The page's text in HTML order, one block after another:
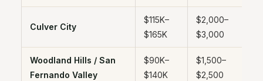
Culver City
$115K–
$165K
$2,000–
$3,000
Woodland Hills / San
Fernando Valley
$90K–
$140K
$1,500–
$2,500